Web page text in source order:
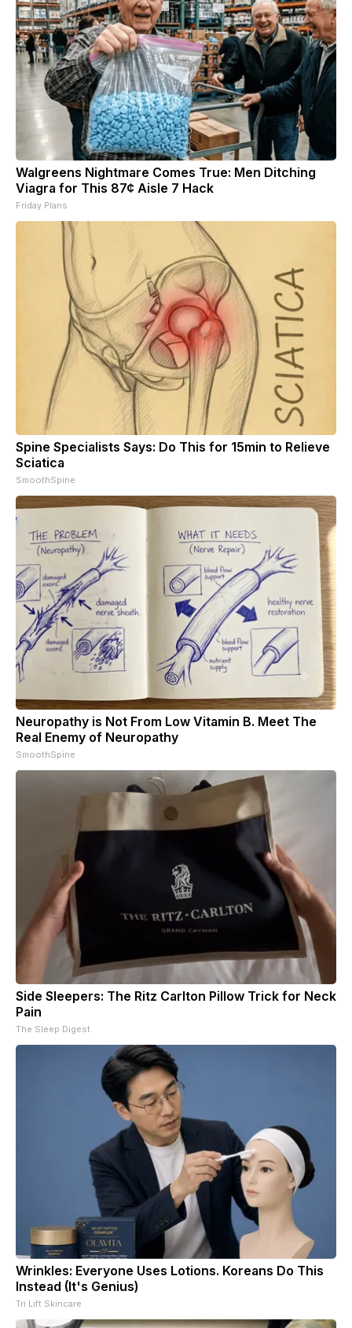
Walgreens Nightmare Comes True: Men Ditching
Viagra for This 87¢ Aisle 7 Hack
Friday Plans
Spine Specialists Says: Do This for 15min to Relieve
Sciatica
SmoothSpine
Neuropathy is Not From Low Vitamin B. Meet The
Real Enemy of Neuropathy
SmoothSpine
Side Sleepers: The Ritz Carlton Pillow Trick for Neck
Pain
The Sleep Digest
Wrinkles: Everyone Uses Lotions. Koreans Do This
Instead (It's Genius)
Tri Lift Skincare